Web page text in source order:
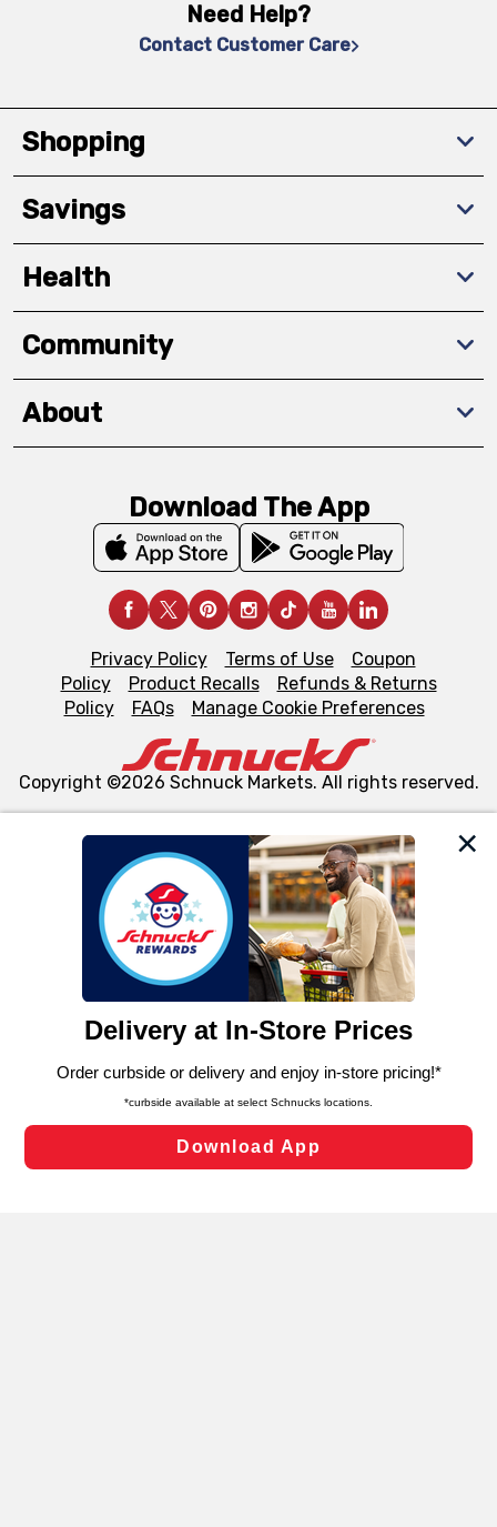
We and our third party partners use cookies, tags, and
similar technologies on this site to ensure the essential
functionality of our website and for business purposes,
such as to enhance site navigation, analyze site usage,
and assist in our marketing flows, such as to personalize
can opt-out of certain cookies, including those used for
laws, by clicking “Cookie Preferences” and clicking “Save
Changes” to save your preferences.
Cookie Preferences
Need Help?
Contact Customer Care
Shopping
Savings
Health
Community
About
Download The App
Privacy Policy Terms of Use
Coupon
Policy
Product Recalls
Refunds & Returns
Policy
FAQs Manage Cookie Preferences
Copyright ©2026 Schnuck Markets. All rights reserved.